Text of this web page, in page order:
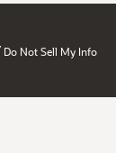
Do Not Sell My Info